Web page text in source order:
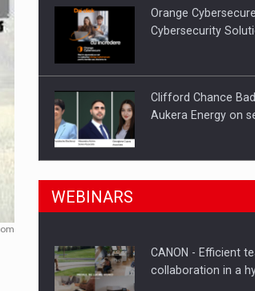
in Romania, are acquiring the company in
Orange
Cybersecurity
Clifford Chance
Aukera Energy on
SEVEN
Hard Enduro Piatra
WEBINARS
CANON - Efficient
collaboration in a